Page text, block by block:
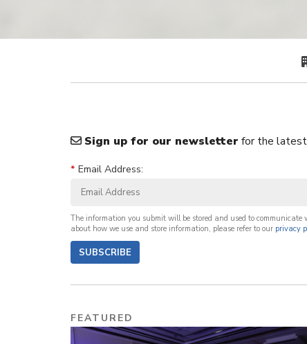
Sign up for our newsletter for the latest
* Email Address:
The information you submit will be stored and used to
about how we use and store information, please refer to our privacy
SUBSCRIBE
FEATURED